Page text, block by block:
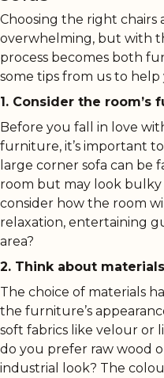
Choosing the right chairs
overwhelming, but with
process becomes both
some tips from us to help
1. Consider the room’s
Before you fall in love
furniture, it’s important
large corner sofa can be
room but may look bulky
consider how the room
relaxation, entertaining
area?
2. Think about
The choice of materials
the furniture’s
soft fabrics like velour or
do you prefer raw wood
industrial look? The